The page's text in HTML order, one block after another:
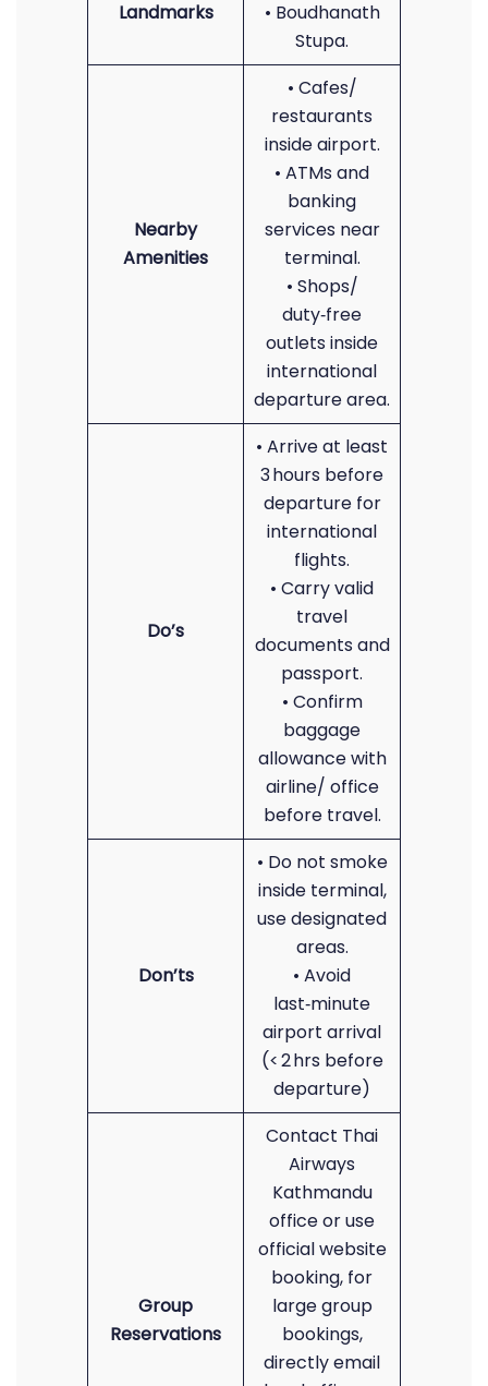
Landmarks
• Boudhanath
Stupa.
Nearby
Amenities
• Cafes/
restaurants
inside airport.
• ATMs and
banking
services near
terminal.
• Shops/
duty‑free
outlets inside
international
departure area.
Do’s
• Arrive at least
3 hours before
departure for
international
flights.
• Carry valid
travel
documents and
passport.
• Confirm
baggage
allowance with
airline/ office
before travel.
Don’ts
• Do not smoke
inside terminal,
use designated
areas.
• Avoid
last‑minute
airport arrival
(< 2 hrs before
departure)
Group
Reservations
Contact Thai
Airways
Kathmandu
office or use
official website
booking, for
large group
bookings,
directly email